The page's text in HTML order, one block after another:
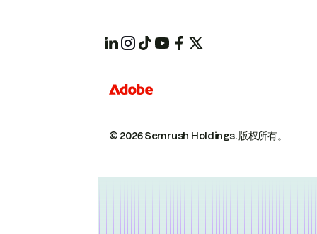
© 2026 Semrush Holdings.版权所有。